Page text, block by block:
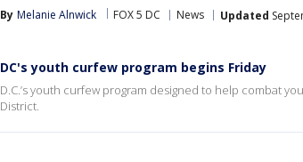
By Melanie Alnwick FOX 5 DC News Updated
DC's youth curfew program begins Friday
D.C.’s youth curfew program designed to help combat
District.